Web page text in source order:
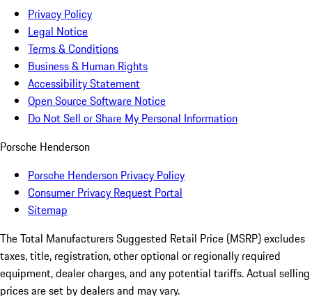
Privacy Policy
Legal Notice
Terms & Conditions
Business & Human Rights
Accessibility Statement
Open Source Software Notice
Do Not Sell or Share My Personal Information
Porsche Henderson
Porsche Henderson Privacy Policy
Consumer Privacy Request Portal
Sitemap
The Total Manufacturers Suggested Retail Price (MSRP) excludes
taxes, title, registration, other optional or regionally required
equipment, dealer charges, and any potential tariffs. Actual selling
prices are set by dealers and may vary.